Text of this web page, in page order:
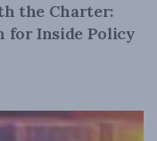
the Charter:
for Inside Policy